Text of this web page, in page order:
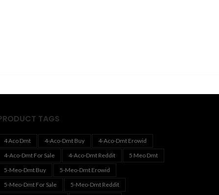
TAGS
4 Aco Dmt 4-Aco-Dmt Buy
4-Aco-Dmt Erowid
4-Aco-Dmt For Sale
4-Aco-Dmt Reddit
5 Meo Dmt
5-Meo-Dmt Buy
5-Meo-Dmt Erowid
5-Meo-Dmt For Sale
5-Meo-Dmt Reddit